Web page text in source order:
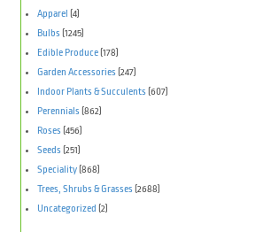
Apparel
(4)
Bulbs (1245)
Edible Produce (178)
Garden Accessories (247)
Indoor Plants & Succulents (607)
Perennials (862)
Roses (456)
Seeds (251)
Speciality (868)
Trees, Shrubs & Grasses (2688)
Uncategorized (2)